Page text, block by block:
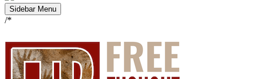
Sidebar Menu
/*